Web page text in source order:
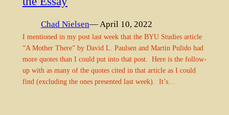
Chad Nielsen— April 10, 2022
I mentioned in my post last week that the BYU Studies article
“A Mother There” by David L. Paulsen and Martin Pulido had
more quotes than I could put into that post. Here is the follow-
up with as many of the quotes cited in that article as I could
find (excluding the ones presented last week). It’s…